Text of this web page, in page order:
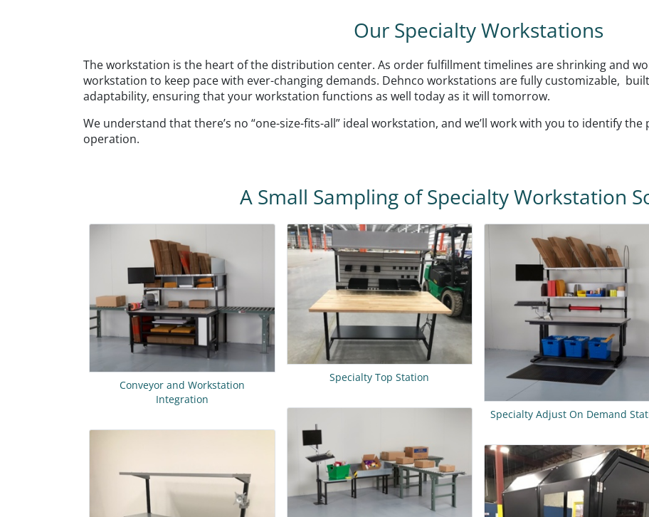
Our Specialty Workstations
The workstation is the heart of the distribution center. As order fulfillment timelines are shrinking and
workstation to keep pace with ever-changing demands. Dehnco workstations are fully customizable,
adaptability, ensuring that your workstation functions as well today as it will tomorrow.
We understand that there’s no “one-size-fits-all” ideal workstation, and we’ll work with you to identify
operation.
A Small Sampling of Specialty Workstation
Conveyor and Workstation
Integration
Specialty Top Station
Specialty Adjust On Demand